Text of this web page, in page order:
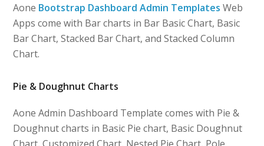
Aone Bootstrap Dashboard Admin TemplatesWeb
Apps come with Bar charts in Bar Basic Chart, Basic
Bar Chart, Stacked Bar Chart, and Stacked Column
Chart.
Pie & Doughnut Charts
Aone Admin Dashboard Template comes with Pie &
Doughnut charts in Basic Pie chart, Basic Doughnut